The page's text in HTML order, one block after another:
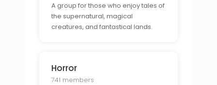
A group for those who enjoy tales of
the supernatural, magical
creatures, and fantastical lands.
Horror
741 members